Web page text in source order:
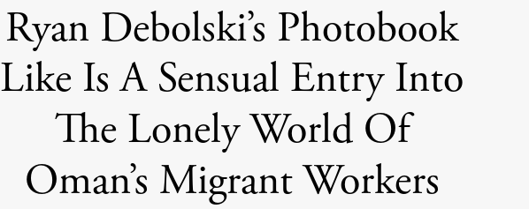
Ryan Debolski’s Photobook
Like Is A Sensual Entry Into
The Lonely World Of
Oman’s Migrant Workers